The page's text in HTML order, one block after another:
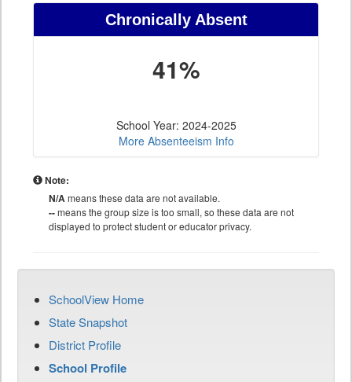
Chronically Absent
41%
School Year: 2024-2025
More Absenteeism Info
Note:
N/Ameans these data are not available.
--means the group size is too small, so these data are not
displayed to protect student or educator privacy.
SchoolView Home
State Snapshot
District Profile
School Profile